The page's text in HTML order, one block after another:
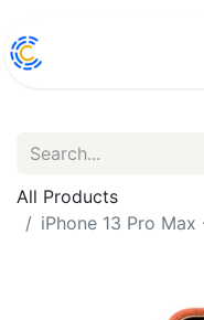
All Products
iPhone 13 Pro